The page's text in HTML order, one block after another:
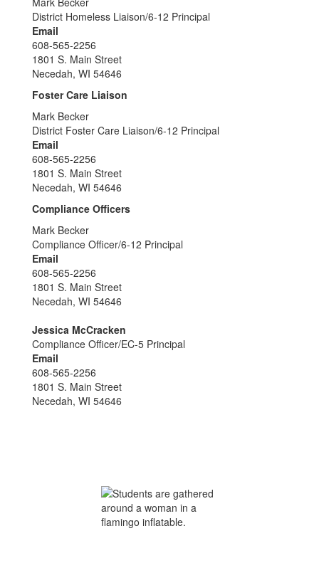
District Homeless Liaison/6-12 Principal
Email
608-565-2256
1801 S. Main Street
Necedah, WI 54646
Foster Care Liaison
Mark Becker
District Foster Care Liaison/6-12 Principal
Email
608-565-2256
1801 S. Main Street
Necedah, WI 54646
Compliance Officers
Mark Becker
Compliance Officer/6-12 Principal
Email
608-565-2256
1801 S. Main Street
Necedah, WI 54646
Jessica McCracken
Compliance Officer/EC-5 Principal
Email
608-565-2256
1801 S. Main Street
Necedah, WI 54646